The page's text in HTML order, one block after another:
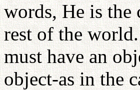
words, He is the
rest of the
must have an
object-as in the